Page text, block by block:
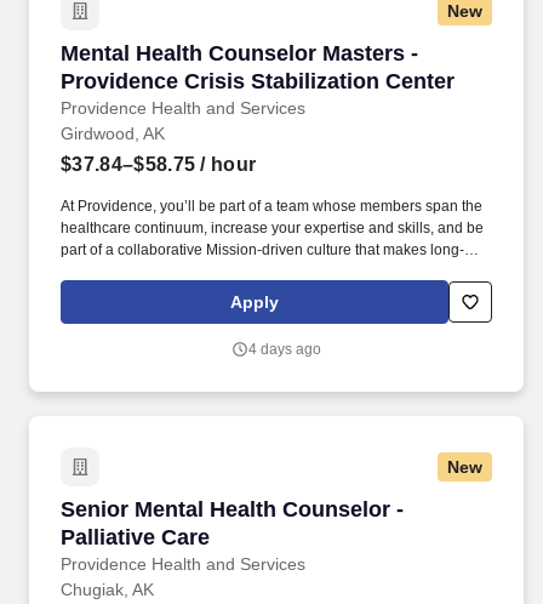
New
Mental Health Counselor Masters -
Providence Crisis Stabilization Center
Providence Health and Services
Mental Health Counselor Masters -
Girdwood, AK
$37.84–$58.75 / hour
At Providence, you’ll be part of a team whose members span the
healthcare continuum, increase your expertise and skills, and be
part of a collaborative Mission-driven culture that makes long-
our 120,000 caregivers (all employees) serve in over 50
hospitals, over 1,000 clinics and a full range of health and social
Oregon, Texas and Washington.
Apply
4 days ago
New
Senior Mental Health Counselor -
Palliative Care
Providence Health and Services
Senior Mental Health Counselor - Palliative
Chugiak, AK